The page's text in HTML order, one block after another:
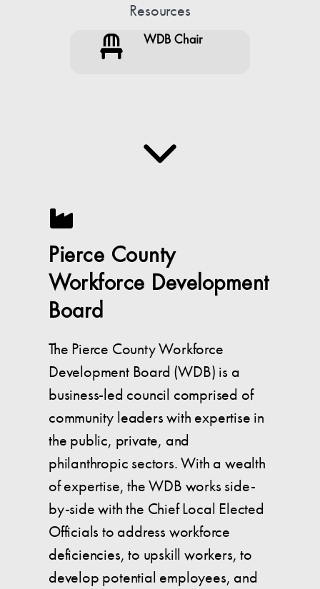
Resources
WDB Chair
Pierce County
Workforce Development
Board
The Pierce County Workforce
Development Board (WDB) is a
business-led council comprised of
community leaders with expertise in
the public, private, and
philanthropic sectors. With a wealth
of expertise, the WDB works side-
by-side with the Chief Local Elected
Officials to address workforce
deficiencies, to upskill workers, to
develop potential employees, and